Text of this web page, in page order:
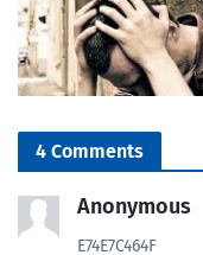
4 Comments
Anonymous
E74E7C464F